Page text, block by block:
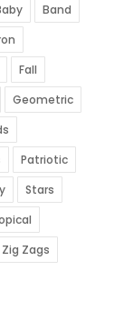
Band
Fall
Geometric
Patriotic
Stars
Zig Zags